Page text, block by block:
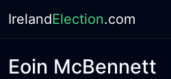
IrelandElection.com
Eoin McBennett